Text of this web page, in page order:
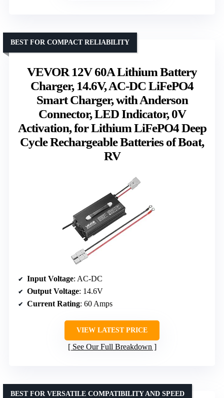
VEVOR 12V 60A Lithium Battery
Charger, 14.6V, AC-DC LiFePO4
Smart Charger, with Anderson
Connector, LED Indicator, 0V
Activation, for Lithium LiFePO4 Deep
Cycle Rechargeable Batteries of Boat,
RV
BEST FOR COMPACT RELIABILITY
Input Voltage: AC-DC
Output Voltage: 14.6V
Current Rating: 60 Amps
VIEW LATEST PRICE
See Our Full Breakdown
BEST FOR VERSATILE COMPATIBILITY AND SPEED